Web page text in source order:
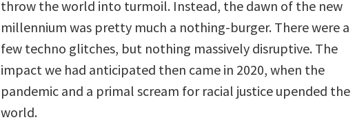
throw the world into turmoil. Instead, the dawn of the new
millennium was pretty much a nothing-burger. There were a
few techno glitches, but nothing massively disruptive. The
impact we had anticipated then came in 2020, when the
pandemic and a primal scream for racial justice upended the
world.